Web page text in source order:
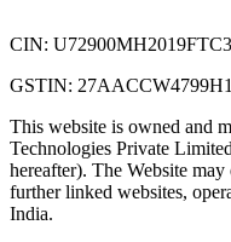
CIN:
GSTIN:
This website is owned and
Technologies Private
hereafter). The Website
further linked websites,
India.